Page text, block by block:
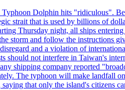
Dolphin hits "ridiculous".
strait that is used by billions of
Thursday night, all ships
storm and follow the instructions
and a violation of
not interfere in Taiwan's
shipping company reported
The typhoon will make landfall
that only the island's citizens